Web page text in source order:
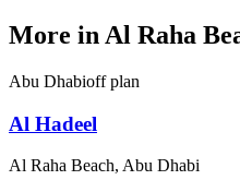
More in Al Raha
Abu Dhabioff plan
Al Hadeel
Al Raha Beach, Abu Dhabi